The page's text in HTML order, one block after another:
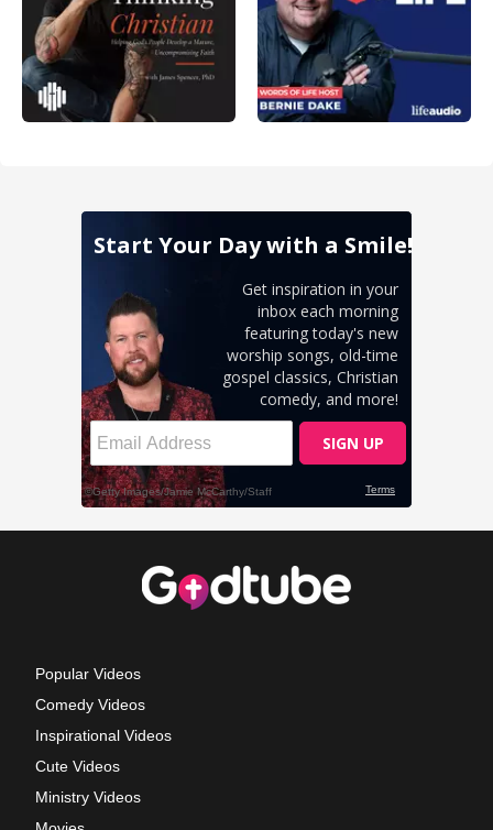
Popular Videos
Comedy Videos
Inspirational Videos
Cute Videos
Ministry Videos